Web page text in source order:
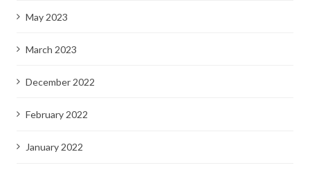
May 2023
March 2023
December 2022
February 2022
January 2022